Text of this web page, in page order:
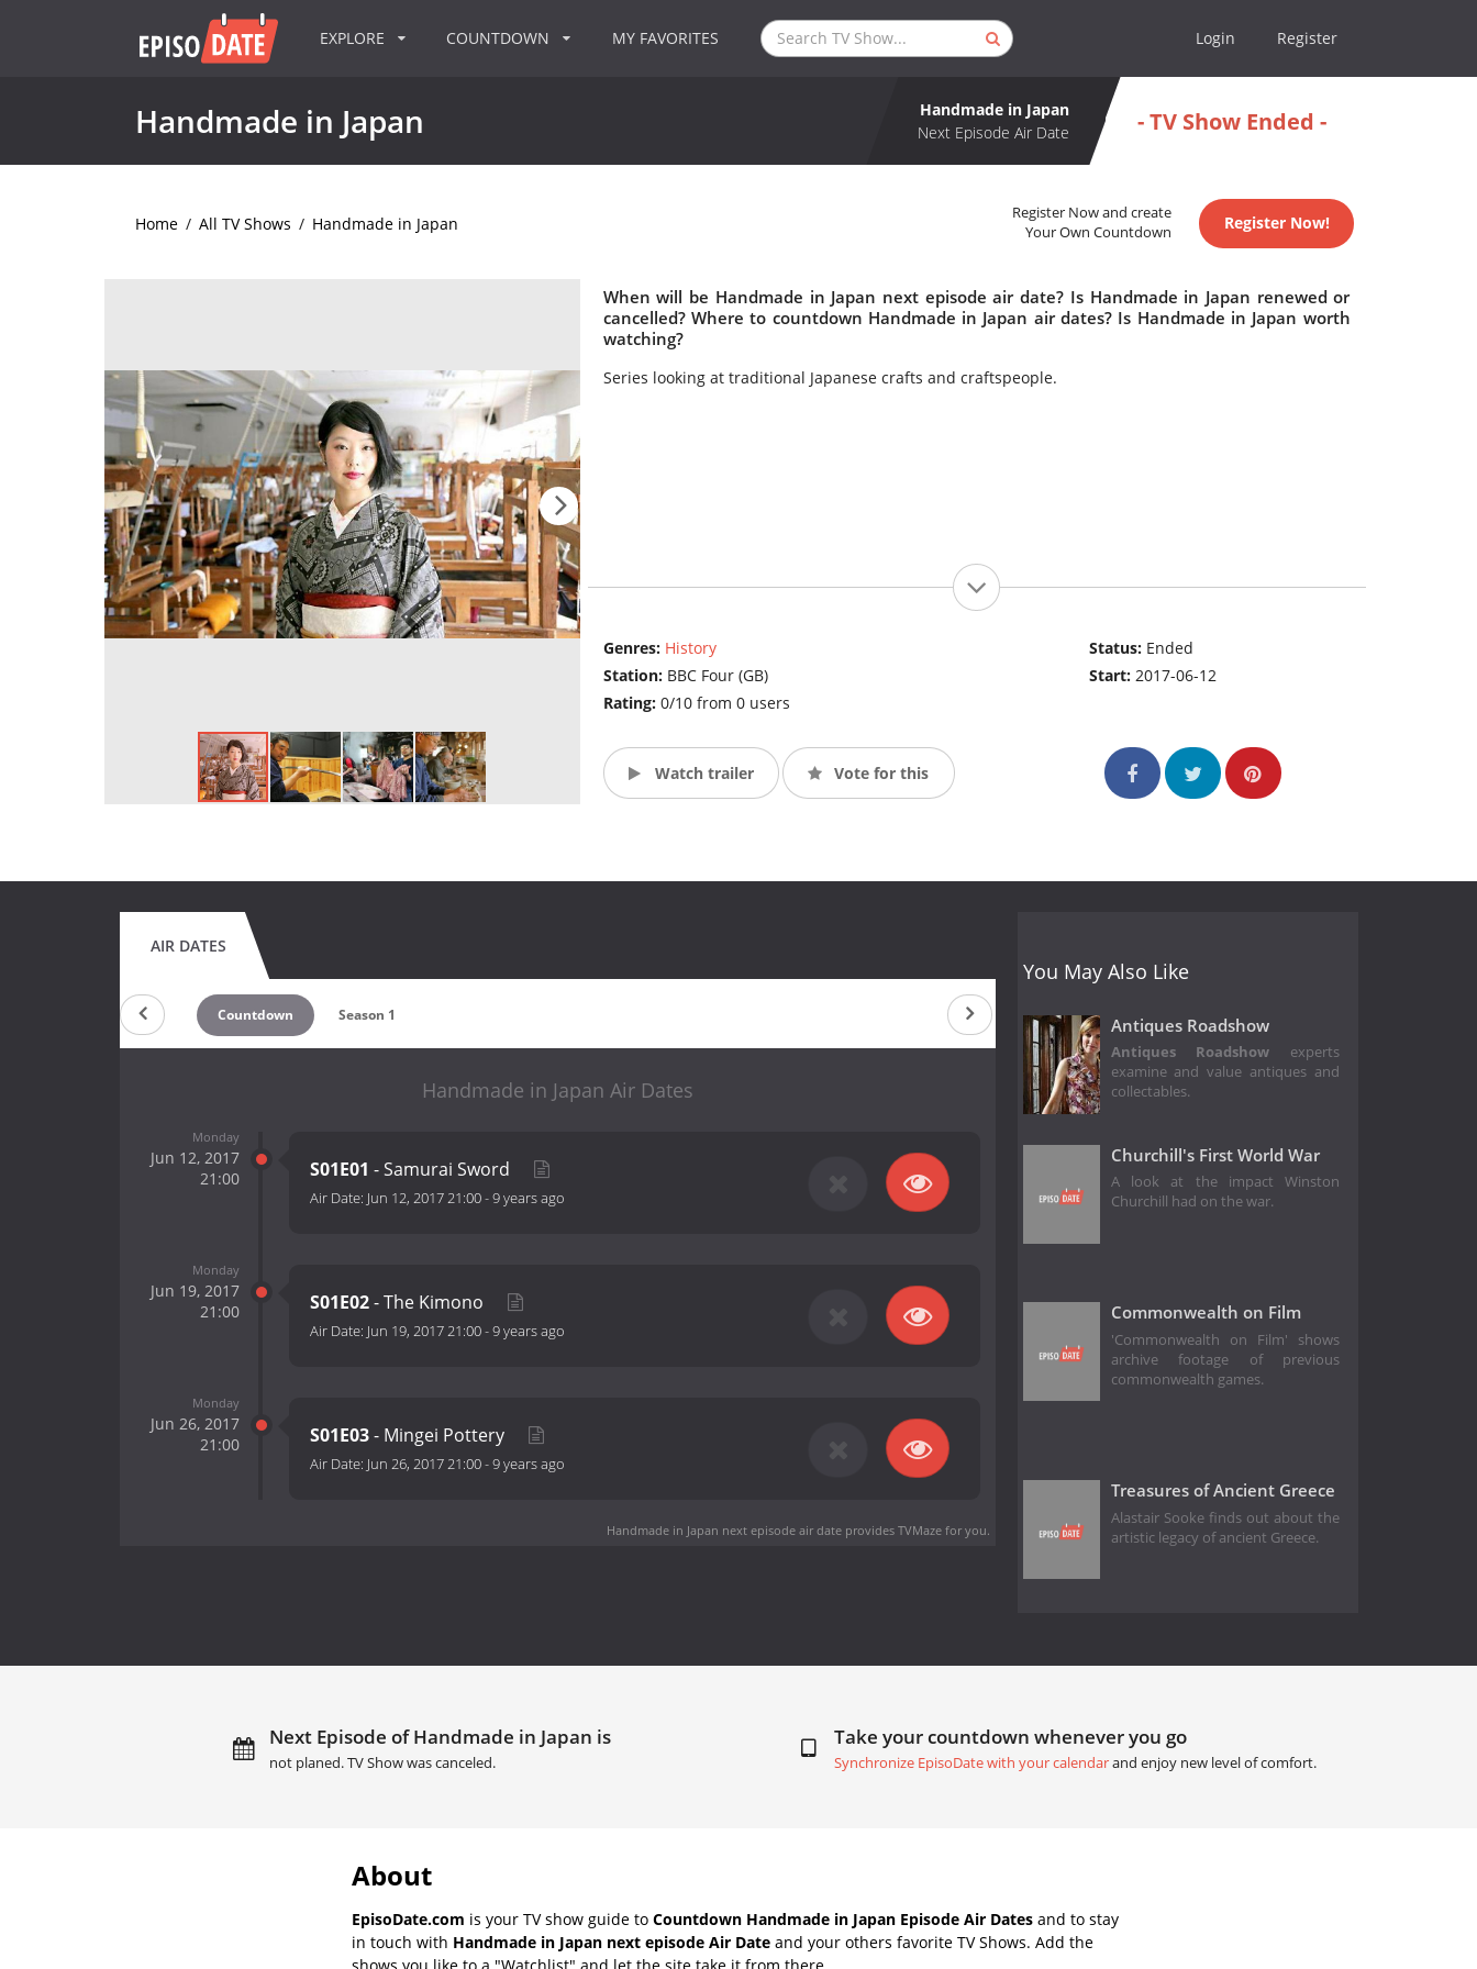
EXPLORE COUNTDOWN MY FAVORITES Login Register
Handmade in Japan
Handmade in Japan
Next Episode Air Date
- TV Show Ended -
Home / All TV Shows / Handmade in Japan
Register Now and create
Your Own Countdown
Register Now!
When will be Handmade in Japan next episode air date? Is Handmade in Japan renewed or
cancelled? Where to countdown Handmade in Japan air dates? Is Handmade in Japan worth
watching?
Series looking at traditional Japanese crafts and craftspeople.
Genres: History
Station: BBC Four (GB)
Rating: 0/10 from 0 users
Status: Ended
Start:2017-06-12
Watch trailer Vote for this
AIR DATES
Countdown Season 1
Handmade in Japan Air Dates
Monday
Jun 12, 2017
21:00
S01E01 - Samurai Sword
Air Date: Jun 12, 2017 21:00-9 years ago
Monday
Jun 19, 2017
21:00
S01E02- The Kimono
Air Date: Jun 19, 2017 21:00-9 years ago
Monday
Jun 26, 2017
21:00
S01E03- Mingei Pottery
Air Date: Jun 26, 2017 21:00-9 years ago
Handmade in Japan next episode air dateprovides TVMaze for you.
You May Also Like
Antiques Roadshow
Antiques Roadshow experts
examine and value antiques and
collectables.
Churchill's First World War
A look at the impact Winston
Churchill had on the war.
Commonwealth on Film
'Commonwealth on Film' shows
archive footage of previous
commonwealth games.
Treasures of Ancient Greece
Alastair Sooke finds out about the
artistic legacy of ancient Greece.
Next Episode of Handmade in Japan is
not planed. TV Show was canceled.
Take your countdown whenever you go
Synchronize EpisoDate with your calendarand enjoy new level of comfort.
About
EpisoDate.com is your TV show guide to Countdown Handmade in Japan Episode Air Dates and to stay
in touch with Handmade in Japan next episode Air Date and your others favorite TV Shows. Add the
shows you like to a "Watchlist" and let the site take it from there.